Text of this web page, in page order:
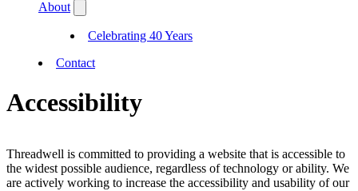
About
Celebrating 40 Years
Contact
Accessibility
Threadwell is committed to providing a website that is accessible to
the widest possible audience, regardless of technology or ability. We
are actively working to increase the accessibility and usability of our